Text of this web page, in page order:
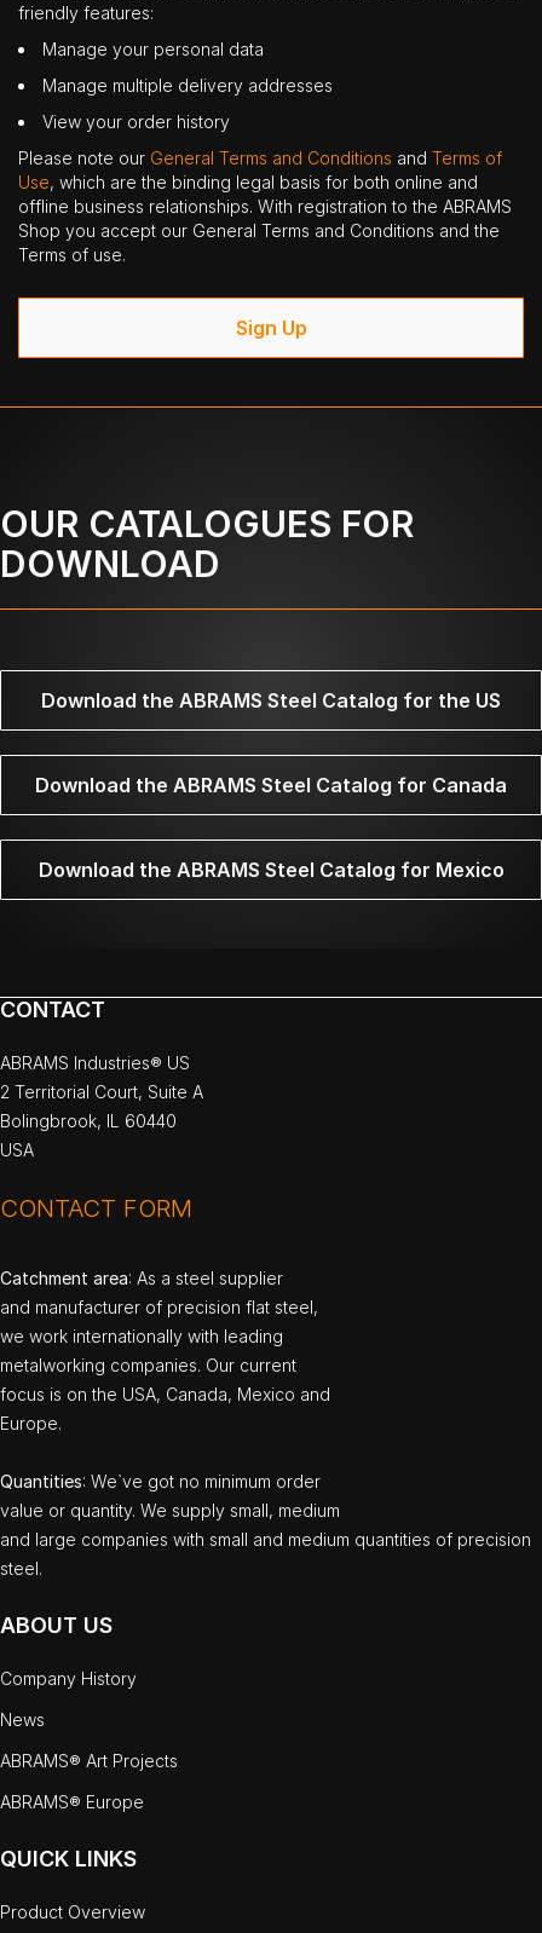
friendly features:
Manage your personal data
Manage multiple delivery addresses
View your order history
Please note our General Terms and Conditions and Terms of
Use, which are the binding legal basis for both online and
offline business relationships. With registration to the ABRAMS
Shop you accept our General Terms and Conditions and the
Terms of use.
Sign Up
OUR CATALOGUES FOR
DOWNLOAD
Download the ABRAMS Steel Catalog for the US
Download the ABRAMS Steel Catalog for Canada
Download the ABRAMS Steel Catalog for Mexico
CONTACT
ABRAMS Industries® US
2 Territorial Court, Suite A
Bolingbrook, IL 60440
USA
CONTACT FORM
Catchment area: As a steel supplier
and manufacturer of precision flat steel,
we work internationally with leading
metalworking companies. Our current
focus is on the USA, Canada, Mexico and
Europe.
Quantities: We`ve got no minimum order
value or quantity. We supply small, medium
and large companies with small and medium quantities of precision
steel.
ABOUT US
Company History
News
ABRAMS® Art Projects
ABRAMS® Europe
QUICK LINKS
Product Overview